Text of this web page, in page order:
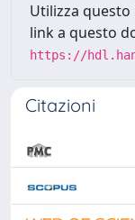
Utilizza
link a questo
https://
Citazioni